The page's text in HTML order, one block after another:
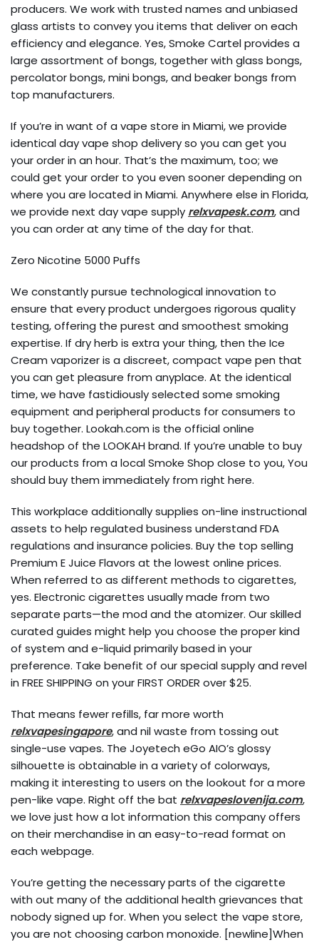
producers. We work with trusted names and unbiased
glass artists to convey you items that deliver on each
efficiency and elegance. Yes, Smoke Cartel provides a
large assortment of bongs, together with glass bongs,
percolator bongs, mini bongs, and beaker bongs from
top manufacturers.
If you’re in want of a vape store in Miami, we provide
identical day vape shop delivery so you can get you
your order in an hour. That’s the maximum, too; we
could get your order to you even sooner depending on
where you are located in Miami. Anywhere else in Florida,
we provide next day vape supply relxvapesk.com, and
you can order at any time of the day for that.
Zero Nicotine 5000 Puffs
We constantly pursue technological innovation to
ensure that every product undergoes rigorous quality
testing, offering the purest and smoothest smoking
expertise. If dry herb is extra your thing, then the Ice
Cream vaporizer is a discreet, compact vape pen that
you can get pleasure from anyplace. At the identical
time, we have fastidiously selected some smoking
equipment and peripheral products for consumers to
buy together. Lookah.com is the official online
headshop of the LOOKAH brand. If you’re unable to buy
our products from a local Smoke Shop close to you, You
should buy them immediately from right here.
This workplace additionally supplies on-line instructional
assets to help regulated business understand FDA
regulations and insurance policies. Buy the top selling
Premium E Juice Flavors at the lowest online prices.
When referred to as different methods to cigarettes,
yes. Electronic cigarettes usually made from two
separate parts—the mod and the atomizer. Our skilled
curated guides might help you choose the proper kind
of system and e-liquid primarily based in your
preference. Take benefit of our special supply and revel
in FREE SHIPPING on your FIRST ORDER over $25.
That means fewer refills, far more worth
relxvapesingapore, and nil waste from tossing out
single-use vapes. The Joyetech eGo AIO’s glossy
silhouette is obtainable in a variety of colorways,
making it interesting to users on the lookout for a more
pen-like vape. Right off the bat relxvapeslovenija.com,
we love just how a lot information this company offers
on their merchandise in an easy-to-read format on
each webpage.
You’re getting the necessary parts of the cigarette
with out many of the additional health grievances that
nobody signed up for. When you select the vape store,
you are not choosing carbon monoxide. [newline]When